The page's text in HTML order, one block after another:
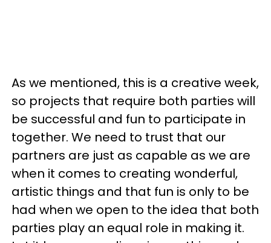
As we mentioned, this is a creative week,
so projects that require both parties will
be successful and fun to participate in
together. We need to trust that our
partners are just as capable as we are
when it comes to creating wonderful,
artistic things and that fun is only to be
had when we open to the idea that both
parties play an equal role in making it.